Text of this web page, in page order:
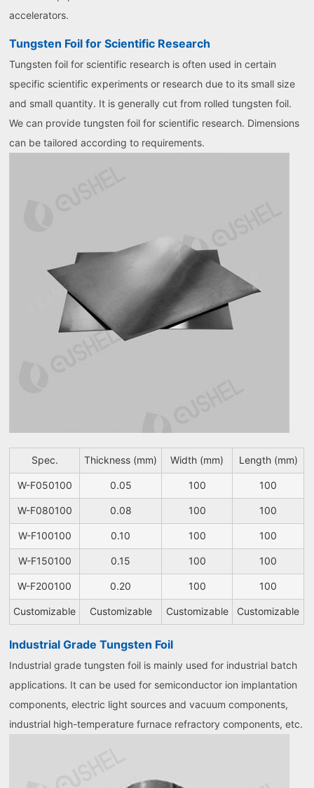
accelerators.
Tungsten Foil for Scientific Research
Tungsten foil for scientific research is often used in certain
specific scientific experiments or research due to its small size
and small quantity. It is generally cut from rolled tungsten foil.
We can provide tungsten foil for scientific research. Dimensions
can be tailored according to requirements.
Spec. Thickness (mm) Width (mm) Length (mm)
W-F050100 0.05 100 100
W-F080100 0.08 100 100
W-F100100 0.10 100 100
W-F150100 0.15 100 100
W-F200100 0.20 100 100
Customizable Customizable Customizable Customizable
Industrial Grade Tungsten Foil
Industrial grade tungsten foil is mainly used for industrial batch
applications. It can be used for semiconductor ion implantation
components, electric light sources and vacuum components,
industrial high-temperature furnace refractory components, etc.